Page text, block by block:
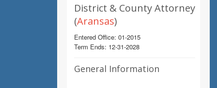
District & County Attorney
(Aransas)
Entered Office: 01-2015
Term Ends: 12-31-2028
General Information